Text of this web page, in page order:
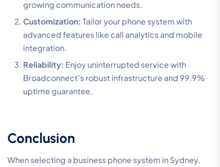
growing communication needs.
Customization: Tailor your phone system with
advanced features like call analytics and mobile
integration.
Reliability: Enjoy uninterrupted service with
Broadconnect’s robust infrastructure and 99.9%
uptime guarantee.
Conclusion
When selecting a business phone system in Sydney,